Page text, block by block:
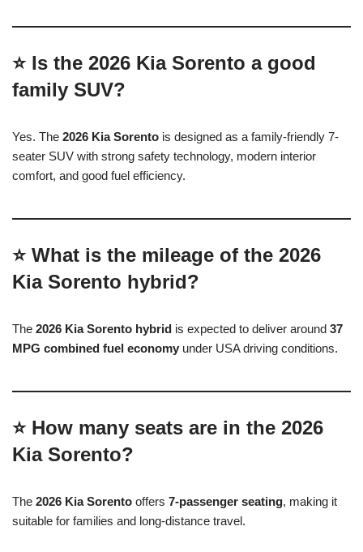
⭐ Is the 2026 Kia Sorento a good
family SUV?
Yes. The 2026 Kia Sorento is designed as a family-friendly 7-
seater SUV with strong safety technology, modern interior
comfort, and good fuel efficiency.
⭐ What is the mileage of the 2026
Kia Sorento hybrid?
The 2026 Kia Sorento hybrid is expected to deliver around 37
MPG combined fuel economy under USA driving conditions.
⭐ How many seats are in the 2026
Kia Sorento?
The 2026 Kia Sorento offers 7-passenger seating, making it
suitable for families and long-distance travel.